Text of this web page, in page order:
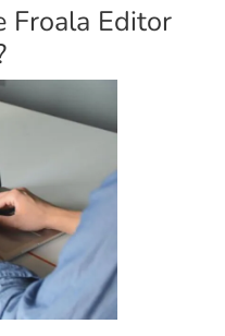
Froala Editor